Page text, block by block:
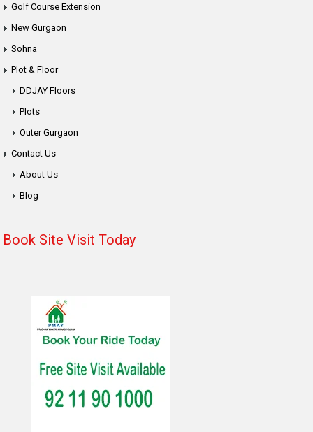
Golf Course Extension
New Gurgaon
Sohna
Plot & Floor
DDJAY Floors
Plots
Outer Gurgaon
Contact Us
About Us
Blog
Book Site Visit Today